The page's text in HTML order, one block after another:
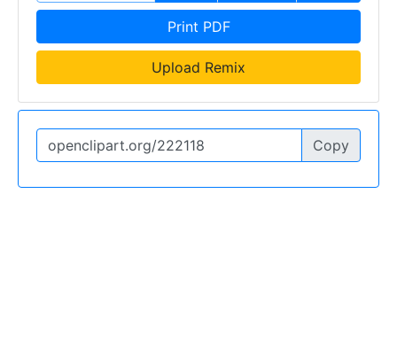
Print PDF
Upload Remix
Copy